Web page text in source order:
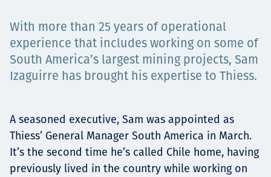
Projects
Contact
With more than 25 years of operational
experience that includes working on some of
South America’s largest mining projects, Sam
Izaguirre has brought his expertise to Thiess.
A seasoned executive, Sam was appointed as
Thiess’ General Manager South America in March.
It’s the second time he’s called Chile home, having
previously lived in the country while working on